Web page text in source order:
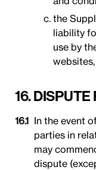
the
liability
use by
16.
In the event
parties in
may
dispute